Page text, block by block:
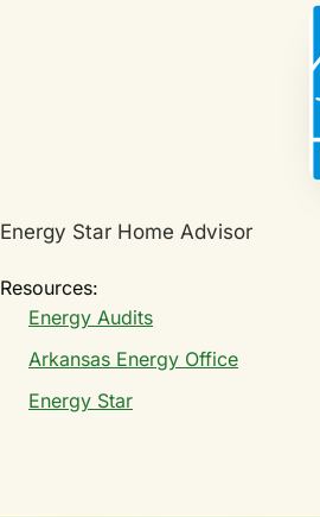
Energy Star Home Advisor
Resources:
Energy Audits
Arkansas Energy Office
Energy Star